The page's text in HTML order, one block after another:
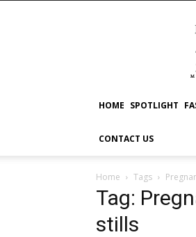
HOME SPOTLIGHT
CONTACT US
Home Tags
Tag:
stills